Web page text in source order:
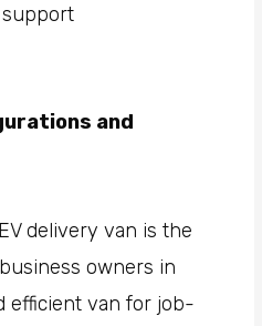
and
delivery van is the
owners in
efficient van for job-